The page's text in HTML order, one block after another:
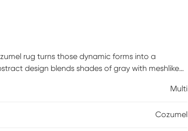
rug turns those dynamic forms into a
design blends shades of gray with meshlike
so the design stays as striking as the day it
Multi
Cozumel